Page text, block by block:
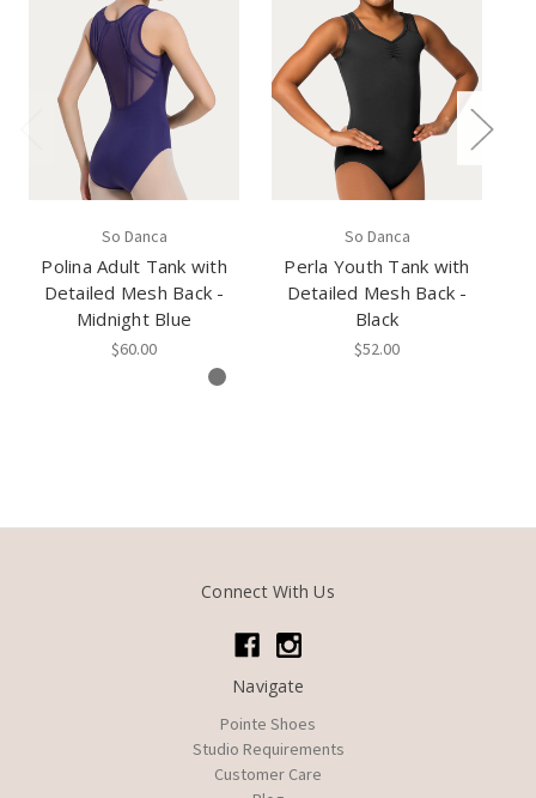
So Danca
Polina Adult Tank with
Detailed Mesh Back -
Midnight Blue
$60.00
So Danca
Perla Youth Tank with
Detailed Mesh Back -
Black
$52.00
Connect With Us
Navigate
Pointe Shoes
Studio Requirements
Customer Care